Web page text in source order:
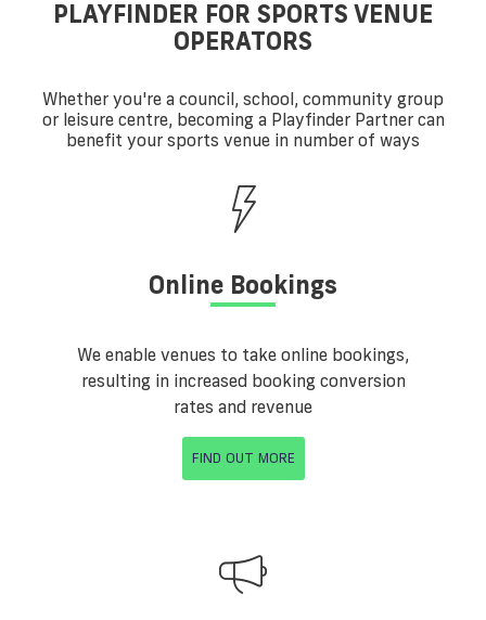
PLAYFINDER FOR SPORTS VENUE
OPERATORS
Whether you're a council, school, community group
or leisure centre, becoming a Playfinder Partner can
benefit your sports venue in number of ways
Online Bookings
We enable venues to take online bookings,
resulting in increased booking conversion
rates and revenue
FIND OUT MORE